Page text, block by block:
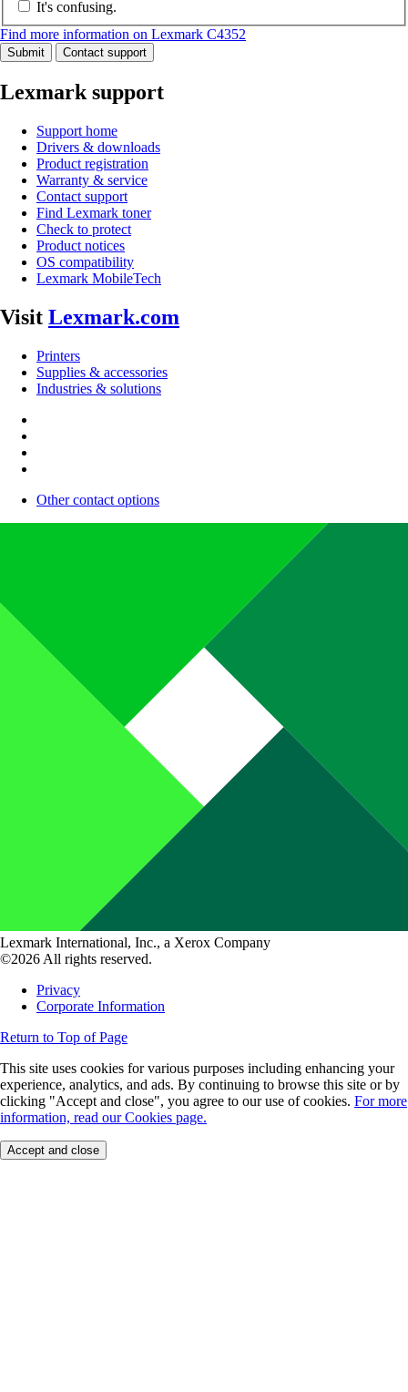
It's confusing.
Find more information on Lexmark C4352
Submit Contact support
Lexmark support
Support home
Drivers & downloads
Product registration
Warranty & service
Contact support
Find Lexmark toner
Check to protect
Product notices
OS compatibility
Lexmark MobileTech
Visit Lexmark.com
Printers
Supplies & accessories
Industries & solutions
Other contact options
Lexmark International, Inc., a Xerox Company
©2026 All rights reserved.
Privacy
Corporate Information
Return to Top of Page
This site uses cookies for various purposes including enhancing your
experience, analytics, and ads. By continuing to browse this site or by
clicking "Accept and close", you agree to our use of cookies. For more
information, read our Cookies page.
Accept and close